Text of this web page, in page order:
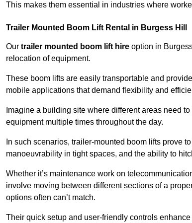
This makes them essential in industries where
Trailer Mounted Boom Lift Rental in Burgess Hill
Our trailer mounted boom lift hire option in
relocation of equipment.
These boom lifts are easily transportable and
mobile applications that demand flexibility and
Imagine a building site where different areas need
equipment multiple times throughout the day.
In such scenarios, trailer-mounted boom lifts prove
manoeuvrability in tight spaces, and the ability to
Whether it’s maintenance work on
involve moving between different sections of a
options often can’t match.
Their quick setup and user-friendly controls